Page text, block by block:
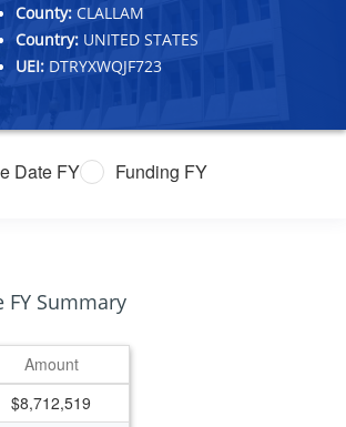
County: CLALLAM
Country: UNITED STATES
UEI: DTRYXWQJF723
Date FY Funding FY
FY Summary
Amount
$8,712,519